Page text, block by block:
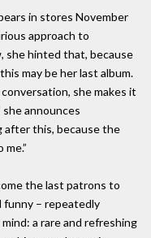
in stores November
approach to
she hinted that, because
may be her last album.
she makes it
she announces
after this, because the
the last patrons to
funny – repeatedly
a rare and refreshing